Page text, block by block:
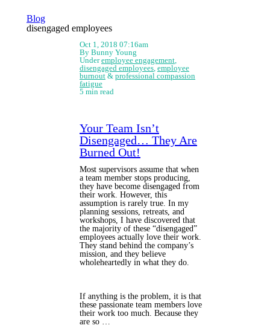
Blog
disengaged employees
Oct 1, 2018 07:16am
By Bunny Young
Underemployee engagement
disengaged employees, employee
burnout& professional compassion
fatigue
5 min read
Your Team Isn’t
Disengaged… They Are
Burned Out!
Most supervisors assume that when
a team member stops producing,
they have become disengaged from
their work. However, this
assumption is rarely true. In my
planning sessions, retreats, and
workshops, I have discovered that
the majority of these “disengaged”
employees actually love their work.
They stand behind the company’s
mission, and they believe
wholeheartedly in what they do.
If anything is the problem, it is that
these passionate team members love
their work too much. Because they
are so …